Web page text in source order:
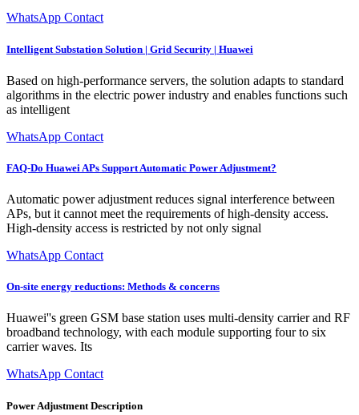
WhatsApp Contact
Intelligent Substation Solution | Grid Security | Huawei
Based on high-performance servers, the solution adapts to standard
algorithms in the electric power industry and enables functions such
as intelligent
WhatsApp Contact
FAQ-Do Huawei APs Support Automatic Power Adjustment?
Automatic power adjustment reduces signal interference between
APs, but it cannot meet the requirements of high-density access.
High-density access is restricted by not only signal
WhatsApp Contact
On-site energy reductions: Methods & concerns
Huawei''s green GSM base station uses multi-density carrier and RF
broadband technology, with each module supporting four to six
carrier waves. Its
WhatsApp Contact
Power Adjustment Description